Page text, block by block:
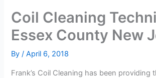
Coil Cleaning
Essex County New
By/April 6, 2018
Frank’s Coil Cleaning has been providing